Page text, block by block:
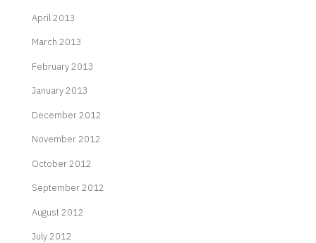
April 2013
March 2013
February 2013
January 2013
December 2012
November 2012
October 2012
September 2012
August 2012
July 2012